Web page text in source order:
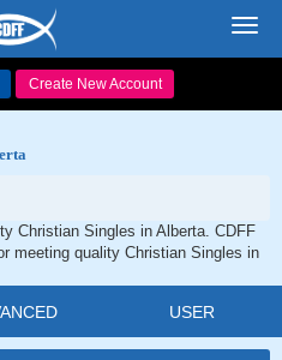
Create New Account
Christian Singles in Alberta. CDFF
meeting quality Christian Singles in
USER